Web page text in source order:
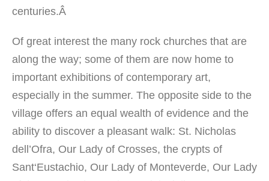
centuries.Â
Of great interest the many rock churches that are
along the way; some of them are now home to
important exhibitions of contemporary art,
especially in the summer. The opposite side to the
village offers an equal wealth of evidence and the
ability to discover a pleasant walk: St. Nicholas
dell’Ofra, Our Lady of Crosses, the crypts of
Sant‘Eustachio, Our Lady of Monteverde, Our Lady